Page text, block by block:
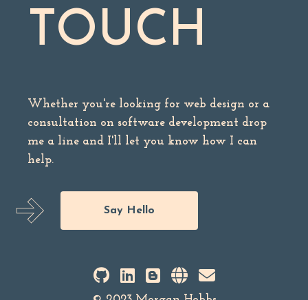
TOUCH
Whether you're looking for web design or a
consultation on software development drop
me a line and I'll let you know how I can
help.
Say Hello